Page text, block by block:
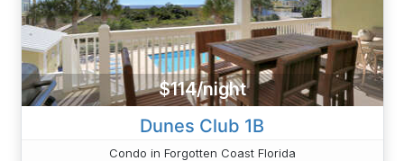
$114/night
Dunes Club 1B
Condo in Forgotten Coast Florida